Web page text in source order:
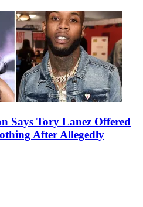
Says Tory Lanez Offered
After Allegedly